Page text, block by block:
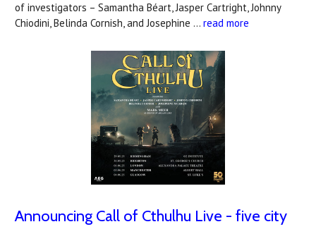
of investigators – Samantha Béart, Jasper Cartright, Johnny
Chiodini, Belinda Cornish, and Josephine … read more
Announcing Call of Cthulhu Live - five city